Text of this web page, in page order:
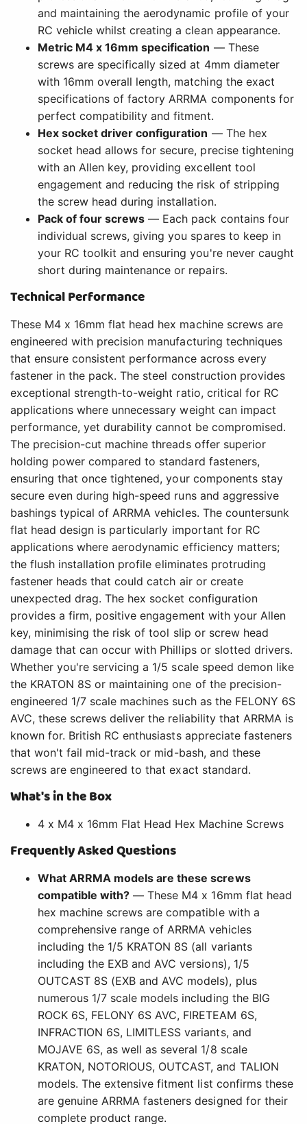
and maintaining the aerodynamic profile of your
RC vehicle whilst creating a clean appearance.
Metric M4 x 16mm specification — These
screws are specifically sized at 4mm diameter
with 16mm overall length, matching the exact
specifications of factory ARRMA components for
perfect compatibility and fitment.
Hex socket driver configuration — The hex
socket head allows for secure, precise tightening
with an Allen key, providing excellent tool
engagement and reducing the risk of stripping
the screw head during installation.
Pack of four screws — Each pack contains four
individual screws, giving you spares to keep in
your RC toolkit and ensuring you're never caught
short during maintenance or repairs.
Technical Performance
These M4 x 16mm flat head hex machine screws are
engineered with precision manufacturing techniques
that ensure consistent performance across every
fastener in the pack. The steel construction provides
exceptional strength-to-weight ratio, critical for RC
applications where unnecessary weight can impact
performance, yet durability cannot be compromised.
The precision-cut machine threads offer superior
holding power compared to standard fasteners,
ensuring that once tightened, your components stay
secure even during high-speed runs and aggressive
bashings typical of ARRMA vehicles. The countersunk
flat head design is particularly important for RC
applications where aerodynamic efficiency matters;
the flush installation profile eliminates protruding
fastener heads that could catch air or create
unexpected drag. The hex socket configuration
provides a firm, positive engagement with your Allen
key, minimising the risk of tool slip or screw head
damage that can occur with Phillips or slotted drivers.
Whether you're servicing a 1/5 scale speed demon like
the KRATON 8S or maintaining one of the precision-
engineered 1/7 scale machines such as the FELONY 6S
AVC, these screws deliver the reliability that ARRMA is
known for. British RC enthusiasts appreciate fasteners
that won't fail mid-track or mid-bash, and these
screws are engineered to that exact standard.
What's in the Box
4 x M4 x 16mm Flat Head Hex Machine Screws
Frequently Asked Questions
What ARRMA models are these screws
compatible with? — These M4 x 16mm flat head
hex machine screws are compatible with a
comprehensive range of ARRMA vehicles
including the 1/5 KRATON 8S (all variants
including the EXB and AVC versions), 1/5
OUTCAST 8S (EXB and AVC models), plus
numerous 1/7 scale models including the BIG
ROCK 6S, FELONY 6S AVC, FIRETEAM 6S,
INFRACTION 6S, LIMITLESS variants, and
MOJAVE 6S, as well as several 1/8 scale
KRATON, NOTORIOUS, OUTCAST, and TALION
models. The extensive fitment list confirms these
are genuine ARRMA fasteners designed for their
complete product range.